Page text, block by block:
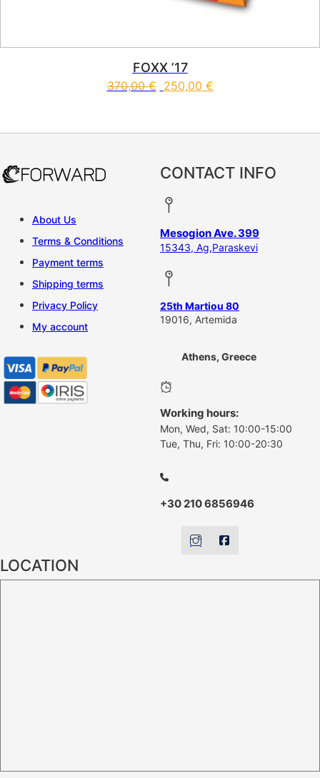
FOXX ’17
370,00€ 250,00 €
About Us
Terms & Conditions
Payment terms
Shipping terms
Privacy Policy
My account
CONTACT INFO
Mesogion Ave. 399
15343, Ag,Paraskevi
25th Martiou 80
19016, Artemida
Athens, Greece
Working hours:
Mon, Wed, Sat: 10:00-15:00
Tue, Thu, Fri: 10:00-20:30
+30 210 6856946
LOCATION